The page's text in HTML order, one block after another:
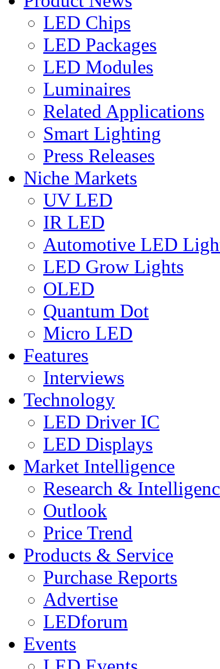
LED Chips
LED Packages
LED Modules
Luminaires
Related Applications
Smart Lighting
Press Releases
Niche Markets
UV LED
IR LED
Automotive LED
LED Grow Lights
OLED
Quantum Dot
Micro LED
Features
Interviews
Technology
LED Driver IC
LED Displays
Market Intelligence
Research &
Outlook
Price Trend
Products & Service
Purchase Reports
Advertise
LEDforum
Events